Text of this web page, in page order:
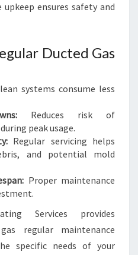
ensures safety and
Ducted Gas
systems consume less
Reduces risk of
peak usage.
Regular servicing helps
and potential mold
Proper maintenance
Services provides
regular maintenance
specific needs of your